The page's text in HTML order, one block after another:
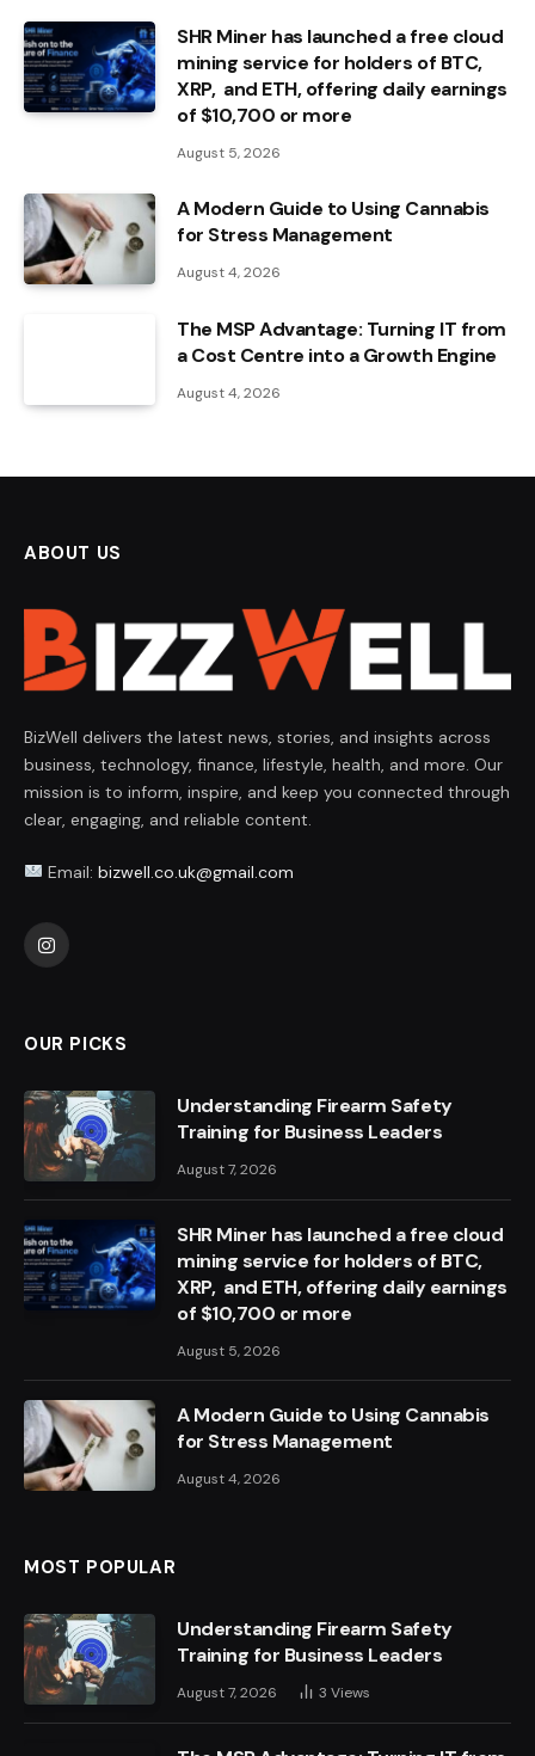
SHR Miner has launched a free cloud
mining service for holders of BTC,
XRP, and ETH, offering daily earnings
of $10,700 or more
August 5, 2026
A Modern Guide to Using Cannabis
for Stress Management
August 4, 2026
The MSP Advantage: Turning IT from
a Cost Centre into a Growth Engine
August 4, 2026
ABOUT US
BizWell delivers the latest news, stories, and insights across
business, technology, finance, lifestyle, health, and more. Our
mission is to inform, inspire, and keep you connected through
clear, engaging, and reliable content.
Email: bizwell.co.uk@gmail.com
Instagram
OUR PICKS
Understanding Firearm Safety
Training for Business Leaders
August 7, 2026
SHR Miner has launched a free cloud
mining service for holders of BTC,
XRP, and ETH, offering daily earnings
of $10,700 or more
August 5, 2026
A Modern Guide to Using Cannabis
for Stress Management
August 4, 2026
MOST POPULAR
Understanding Firearm Safety
Training for Business Leaders
August 7, 2026 3 Views